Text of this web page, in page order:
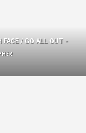
FACE / GO ALL OUT -